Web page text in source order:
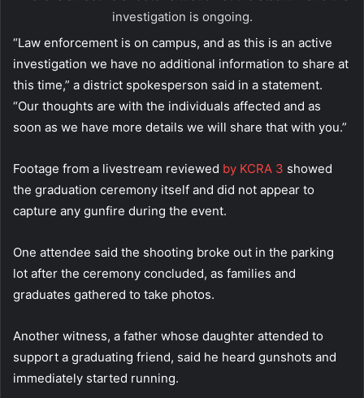
investigation is ongoing.
“Law enforcement is on campus, and as this is an active
investigation we have no additional information to share at
this time,” a district spokesperson said in a statement.
“Our thoughts are with the individuals affected and as
soon as we have more details we will share that with you.”
Footage from a livestream reviewed by KCRA 3 showed
the graduation ceremony itself and did not appear to
capture any gunfire during the event.
One attendee said the shooting broke out in the parking
lot after the ceremony concluded, as families and
graduates gathered to take photos.
Another witness, a father whose daughter attended to
support a graduating friend, said he heard gunshots and
immediately started running.